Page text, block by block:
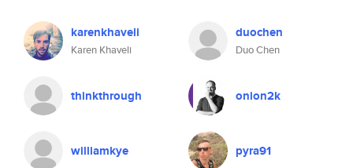
karenkhaveli
Karen Khaveli
duochen
Duo Chen
thinkthrough onion2k
williamkye pyra91